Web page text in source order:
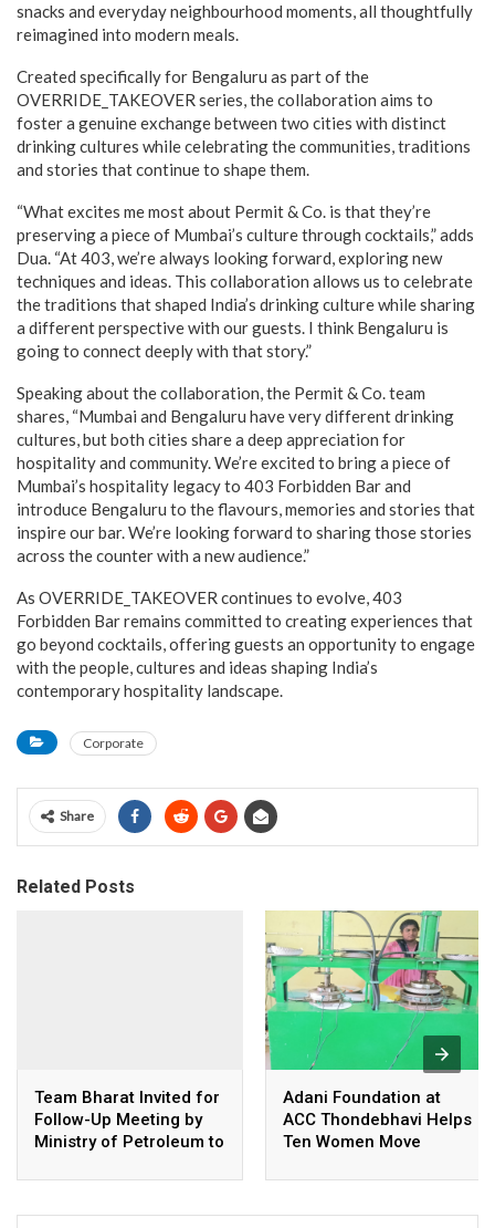
snacks and everyday neighbourhood moments, all thoughtfully
reimagined into modern meals.
Created specifically for Bengaluru as part of the
OVERRIDE_TAKEOVER series, the collaboration aims to
foster a genuine exchange between two cities with distinct
drinking cultures while celebrating the communities, traditions
and stories that continue to shape them.
“What excites me most about Permit & Co. is that they’re
preserving a piece of Mumbai’s culture through cocktails,” adds
Dua. “At 403, we’re always looking forward, exploring new
techniques and ideas. This collaboration allows us to celebrate
the traditions that shaped India’s drinking culture while sharing
a different perspective with our guests. I think Bengaluru is
going to connect deeply with that story.”
Speaking about the collaboration, the Permit & Co. team
shares, “Mumbai and Bengaluru have very different drinking
cultures, but both cities share a deep appreciation for
hospitality and community. We’re excited to bring a piece of
Mumbai’s hospitality legacy to 403 Forbidden Bar and
introduce Bengaluru to the flavours, memories and stories that
inspire our bar. We’re looking forward to sharing those stories
across the counter with a new audience.”
As OVERRIDE_TAKEOVER continues to evolve, 403
Forbidden Bar remains committed to creating experiences that
go beyond cocktails, offering guests an opportunity to engage
with the people, cultures and ideas shaping India’s
contemporary hospitality landscape.
Corporate
Share
Related Posts
Team Bharat Invited for
Follow-Up Meeting by
Ministry of Petroleum to
on Consumer Concerns
Adani Foundation at
ACC Thondebhavi Helps
Ten Women Move
Farming and Build Own